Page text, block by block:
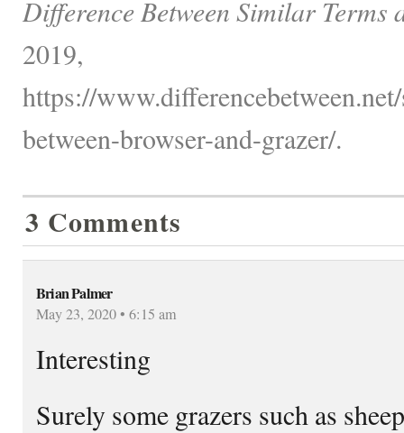
Difference Between Similar Terms
2019,
https://
between-browser-and-grazer/.
3 Comments
Brian Palmer
May 23, 2020 • 6:15 am
Interesting
Surely some grazers such as